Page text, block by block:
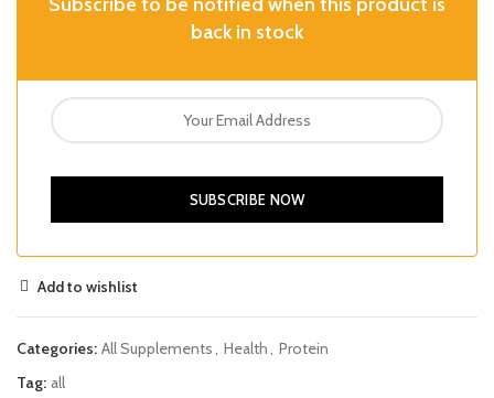
back in stock
SUBSCRIBE NOW
Add to wishlist
Categories: All Supplements, Health, Protein
Tag: all